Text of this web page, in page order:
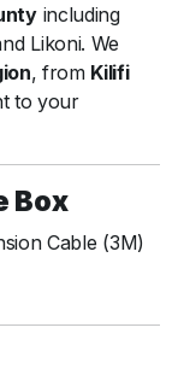
including
Likoni. We
, from Kilifi
to your
Box
Cable (3M)